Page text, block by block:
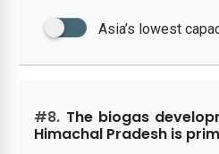
Asia’s lowest
#8. The biogas
Himachal Pradesh is